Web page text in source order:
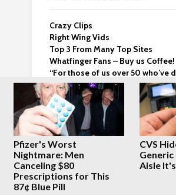
Crazy Clips
Right Wing Vids
Top 3 From Many Top Sites
Whatfinger Fans – Buy us Coffee!
“For those of us over 50 who’ve
hard part and are now looking
— this one’s worth your time.” –
Latest Posts
President Trump
Pfizer's Worst
Nightmare: Men
Canceling $80
Prescriptions for This
87¢ Blue Pill
CVS
Generic
Aisle